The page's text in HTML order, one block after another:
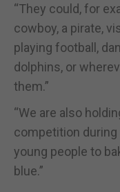
“They could, for
cowboy, a pirate,
playing football,
dolphins, or
them.”
“We are also
competition
young people to
blue.”